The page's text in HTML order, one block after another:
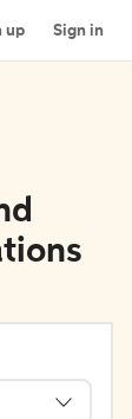
up Sign in